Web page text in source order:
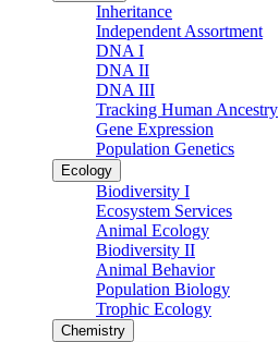
Inheritance
Independent Assortment
DNA I
DNA II
DNA III
Tracking Human Ancestry
Gene Expression
Population Genetics
Ecology
Biodiversity I
Ecosystem Services
Animal Ecology
Biodiversity II
Animal Behavior
Population Biology
Trophic Ecology
Chemistry